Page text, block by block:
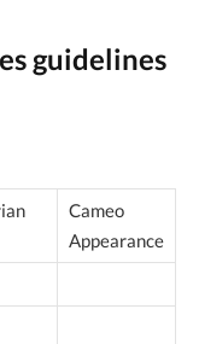
guidelines
Cameo
Appearance